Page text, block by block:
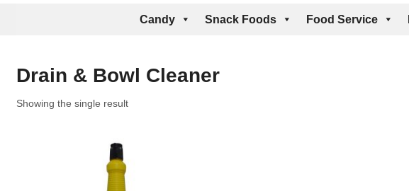
Candy Snack Foods Food Service
Drain & Bowl Cleaner
Showing the single result